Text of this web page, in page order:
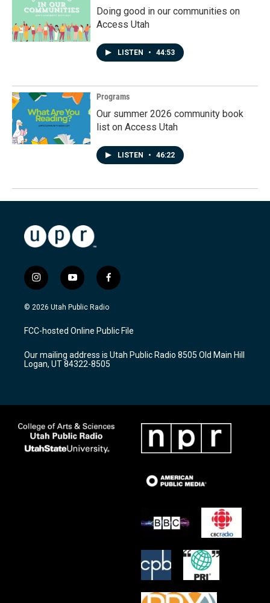
Doing good in our communities on
Access Utah
LISTEN • 44:53
Programs
Our summer 2026 community book
list on Access Utah
LISTEN • 46:22
i
n
s
a
g
a
m
y
o
u
u
b
f
a
c
b
o
k
© 2026 Utah Public Radio
FCC-hosted Online Public File
Our mailing address is Utah Public Radio 8505 Old Main Hill
Logan, UT 84322-8505